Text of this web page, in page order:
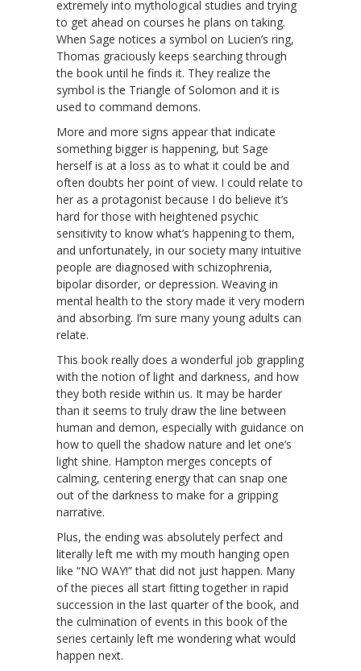
extremely into mythological studies and trying
to get ahead on courses he plans on taking.
When Sage notices a symbol on Lucien’s ring,
Thomas graciously keeps searching through
the book until he finds it. They realize the
symbol is the Triangle of Solomon and it is
used to command demons.
More and more signs appear that indicate
something bigger is happening, but Sage
herself is at a loss as to what it could be and
often doubts her point of view. I could relate to
her as a protagonist because I do believe it’s
hard for those with heightened psychic
sensitivity to know what’s happening to them,
and unfortunately, in our society many intuitive
people are diagnosed with schizophrenia,
bipolar disorder, or depression. Weaving in
mental health to the story made it very modern
and absorbing. I’m sure many young adults can
relate.
This book really does a wonderful job grappling
with the notion of light and darkness, and how
they both reside within us. It may be harder
than it seems to truly draw the line between
human and demon, especially with guidance on
how to quell the shadow nature and let one’s
light shine. Hampton merges concepts of
calming, centering energy that can snap one
out of the darkness to make for a gripping
narrative.
Plus, the ending was absolutely perfect and
literally left me with my mouth hanging open
like “NO WAY!” that did not just happen. Many
of the pieces all start fitting together in rapid
succession in the last quarter of the book, and
the culmination of events in this book of the
series certainly left me wondering what would
happen next.